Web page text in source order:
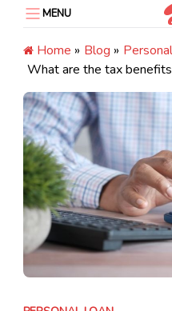
content
MENU
Home » Blog »
What are the tax